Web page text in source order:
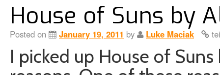
House of Suns by
Posted on January 19, 2011 by Luke Maciak
I picked up House of